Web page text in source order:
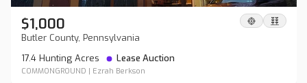
$1,000
Butler County, Pennsylvania
17.4 Hunting Acres
Lease Auction
COMMONGROUND | Ezrah Berkson